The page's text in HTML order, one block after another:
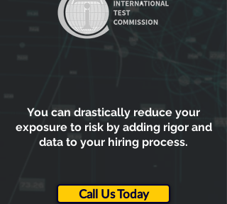
You can drastically reduce your
exposure to risk by adding rigor and
data to your hiring process.
Call Us Today